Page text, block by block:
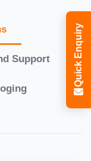
Support Quick Enquiry